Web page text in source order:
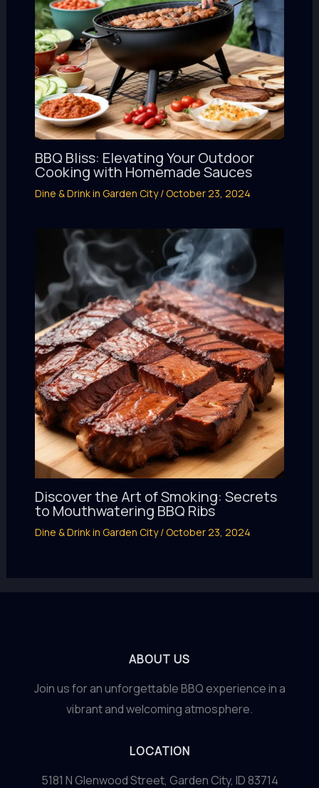
BBQ Bliss: Elevating Your Outdoor
Cooking with Homemade Sauces
Dine & Drink in Garden City/October 23, 2024
Discover the Art of Smoking: Secrets
to Mouthwatering BBQ Ribs
Dine & Drink in Garden City/October 23, 2024
ABOUT US
Join us for an unforgettable BBQ experience in a
vibrant and welcoming atmosphere.
LOCATION
5181 N Glenwood Street, Garden City, ID 83714